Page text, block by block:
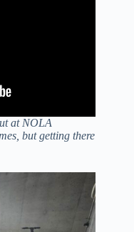
at NOLA
but getting there